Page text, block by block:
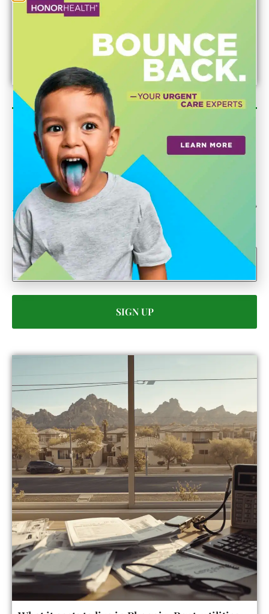
Newsletter Sign Up
Could we interest you in Community Updates? How
about Enterprise Business Reporting & Real Property &
Homes?
Email